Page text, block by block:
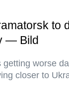
to
— Bild
getting worse
closer to